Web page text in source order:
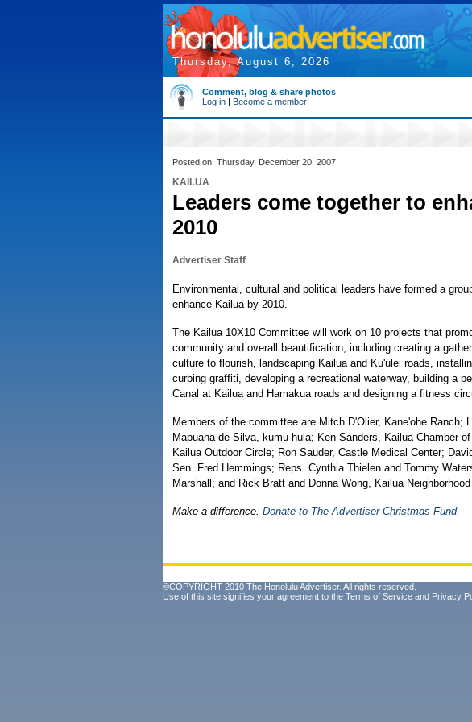
Thursday, August 6, 2026
Comment, blog & share photos
Log in | Become a member
Posted on: Thursday, December 20, 2007
KAILUA
Leaders come together to
2010
Advertiser Staff
Environmental, cultural and political leaders have formed a
enhance Kailua by 2010.
The Kailua 10X10 Committee will work on 10 projects that
community and overall beautification, including creating a
culture to flourish, landscaping Kailua and Ku'ulei roads,
curbing graffiti, developing a recreational waterway, building a
Canal at Kailua and Hamakua roads and designing a fitness
Members of the committee are Mitch D'Olier, Kane'ohe Ranch;
Mapuana de Silva, kumu hula; Ken Sanders, Kailua Chamber
Kailua Outdoor Circle; Ron Sauder, Castle Medical Center;
Sen. Fred Hemmings; Reps. Cynthia Thielen and Tommy
Marshall; and Rick Bratt and Donna Wong, Kailua
Make a difference. Donate to The Advertiser Christmas Fund.
©COPYRIGHT 2010 The Honolulu Advertiser. All rights reserved.
Use of this site signifies your agreement to the Terms of Service and Privacy